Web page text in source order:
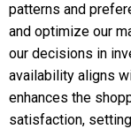
patterns and
and optimize our
our decisions in
availability aligns
enhances the
satisfaction,